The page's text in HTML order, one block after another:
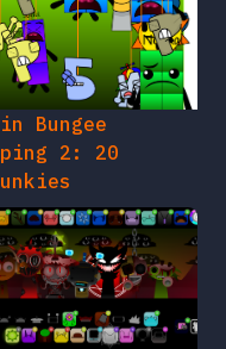
Bungee
2: 20